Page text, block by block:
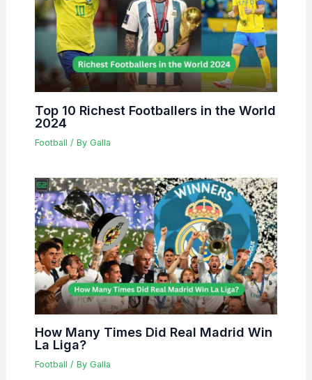
Top 10 Richest Footballers in the World
2024
Football / By Galla
How Many Times Did Real Madrid Win
La Liga?
Football / By Galla